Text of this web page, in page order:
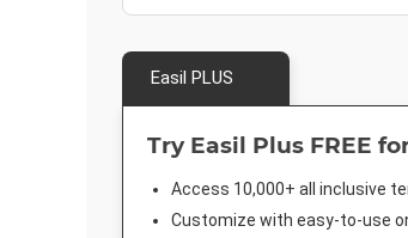
Easil PLUS
Try Easil Plus FREE
Access 10,000+ all inclusive
Customize with easy-to-use